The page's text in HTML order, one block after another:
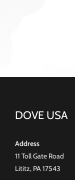
DOVE USA
Address
11 Toll Gate Road
Lititz, PA 17543